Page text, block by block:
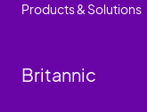
Products & Solutions
Britannic